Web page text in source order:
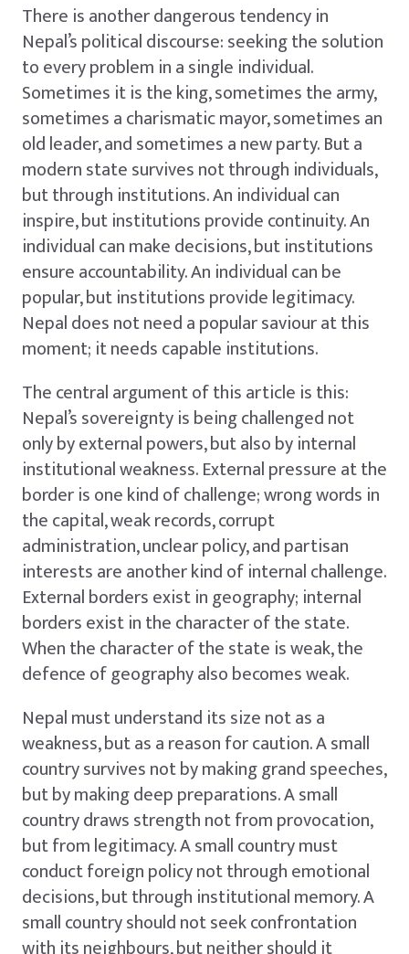
There is another dangerous tendency in
Nepal’s political discourse: seeking the solution
to every problem in a single individual.
Sometimes it is the king, sometimes the army,
sometimes a charismatic mayor, sometimes an
old leader, and sometimes a new party. But a
modern state survives not through individuals,
but through institutions. An individual can
inspire, but institutions provide continuity. An
individual can make decisions, but institutions
ensure accountability. An individual can be
popular, but institutions provide legitimacy.
Nepal does not need a popular saviour at this
moment; it needs capable institutions.
The central argument of this article is this:
Nepal’s sovereignty is being challenged not
only by external powers, but also by internal
institutional weakness. External pressure at the
border is one kind of challenge; wrong words in
the capital, weak records, corrupt
administration, unclear policy, and partisan
interests are another kind of internal challenge.
External borders exist in geography; internal
borders exist in the character of the state.
When the character of the state is weak, the
defence of geography also becomes weak.
Nepal must understand its size not as a
weakness, but as a reason for caution. A small
country survives not by making grand speeches,
but by making deep preparations. A small
country draws strength not from provocation,
but from legitimacy. A small country must
conduct foreign policy not through emotional
decisions, but through institutional memory. A
small country should not seek confrontation